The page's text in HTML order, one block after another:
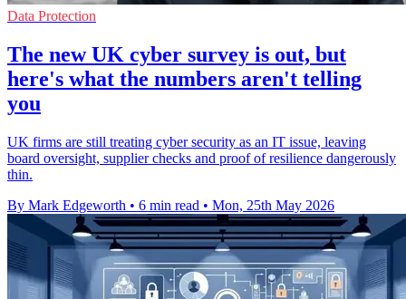
Data Protection
The new UK cyber survey is out, but
here's what the numbers aren't telling
you
UK firms are still treating cyber security as an IT issue, leaving
board oversight, supplier checks and proof of resilience dangerously
thin.
By Mark Edgeworth • 6 min read • Mon, 25th May 2026